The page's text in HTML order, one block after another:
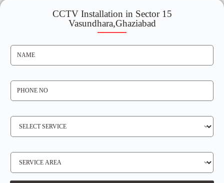
CCTV Installation in Sector 15
Vasundhara,Ghaziabad
N
E
P
N
O
S
V
E
Q
S
V